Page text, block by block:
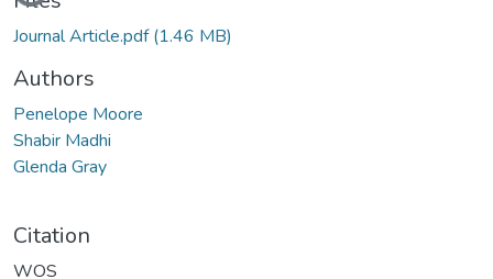
Journal Article.pdf(1.46 MB)
Authors
Penelope Moore
Shabir Madhi
Glenda Gray
Citation
WOS